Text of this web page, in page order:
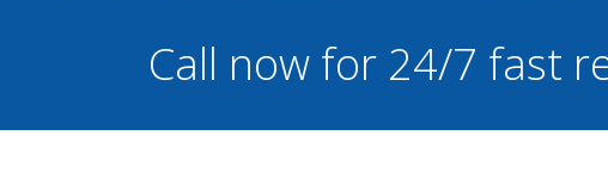
Call now for 24/7 fast